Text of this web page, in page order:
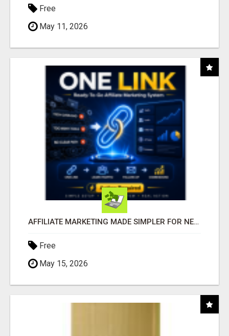
Free
May 11, 2026
AFFILIATE MARKETING MADE SIMPLER FOR NEW MARKETERS READY TO TAKE ACTION
Free
May 15, 2026